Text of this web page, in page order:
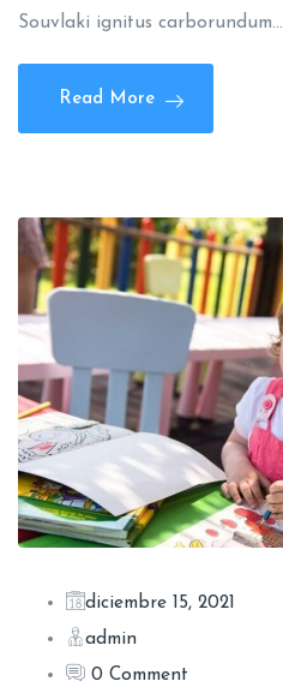
Souvlaki ignitus carborundum…
Read More
diciembre 15, 2021
admin
0 Comment